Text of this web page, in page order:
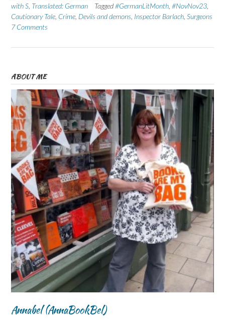
with S Translated: German Tagged#GermanLitMonth #NovNov23
Cautionary Tale Crime Devils and demons Inspector Barlach Surgeons
7 Comments
ABOUT ME
Annabel (AnnaBookBel)